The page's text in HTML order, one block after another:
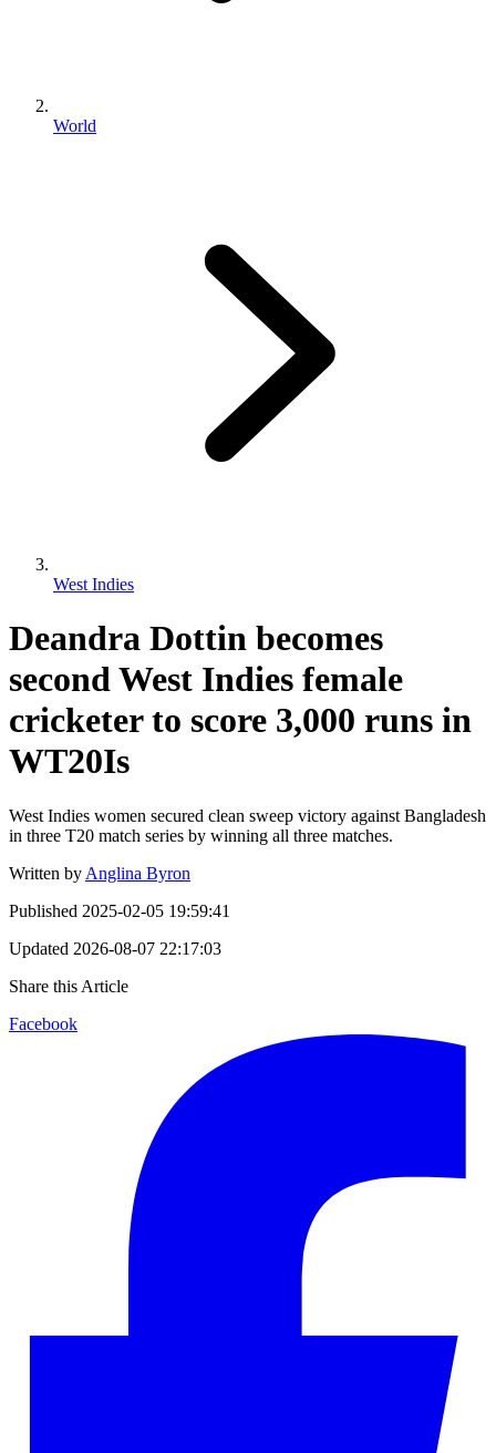
World
West Indies
Deandra Dottin becomes
second West Indies female
cricketer to score 3,000 runs in
WT20Is
West Indies women secured clean sweep victory against Bangladesh
in three T20 match series by winning all three matches.
Written by Anglina Byron
Published 2025-02-05 19:59:41
Updated 2026-08-07 22:17:03
Share this Article
Facebook